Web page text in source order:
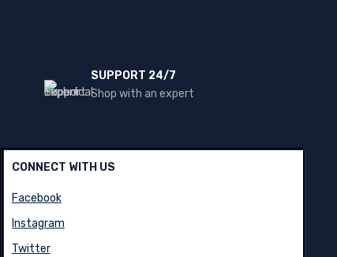
SUPPORT 24/7
Shop with an expert
CONNECT WITH US
Facebook
Instagram
Twitter